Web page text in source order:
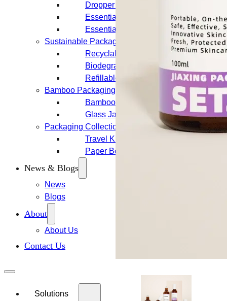
Dropper Bottles
Essential Oil Bottles
Essential Oil Roller Bottles
Sustainable Packaging
Recyclable Packaging
Biodegradable Packaging
Refillable Bottles
Bamboo Packaging
Bamboo Bottles
Glass Jar with Bamboo Lid
Packaging Collections
Travel Kits & Mini Containers
Paper Box
News & Blogs
News
Blogs
About
About Us
Contact Us
Solutions